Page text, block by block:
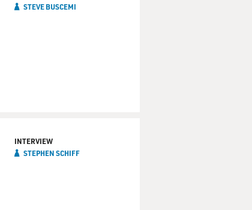
STEVE BUSCEMI
INTERVIEW
STEPHEN SCHIFF